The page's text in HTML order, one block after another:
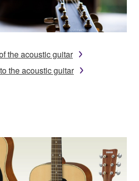
the acoustic guitar
the acoustic guitar